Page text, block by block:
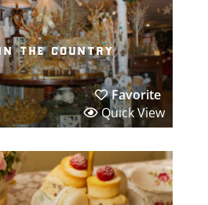
the country
Favorite
Quick View